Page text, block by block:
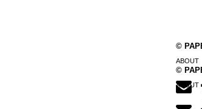
©
ABOUT
©
ABOUT